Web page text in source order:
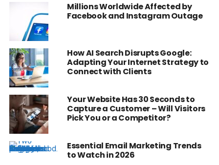
Millions Worldwide Affected by
Facebook and Instagram Outage
How AI Search Disrupts Google:
Adapting Your Internet Strategy to
Connect with Clients
Your Website Has 30 Seconds to
Capture a Customer – Will Visitors
Pick You or a Competitor?
Essential Email Marketing Trends
to Watch in 2026